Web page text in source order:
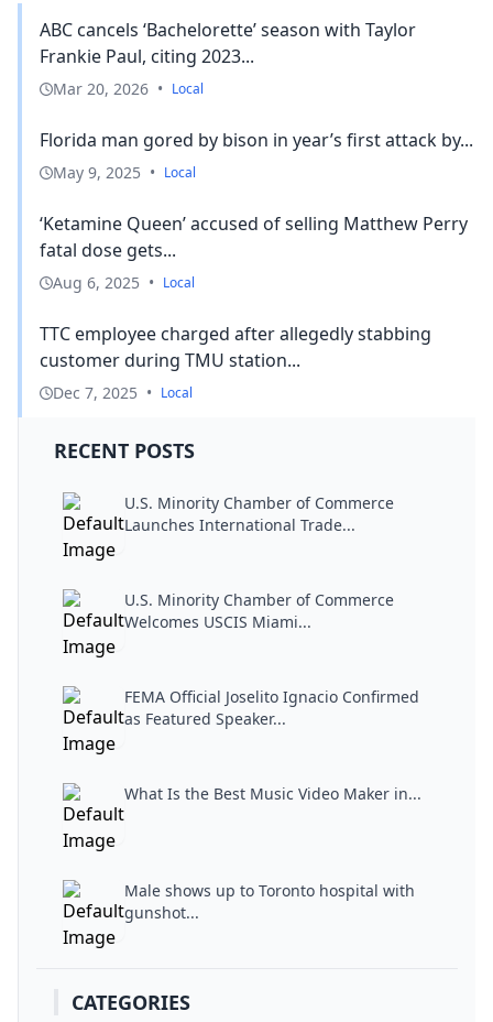
ABC cancels ‘Bachelorette’ season with Taylor
Frankie Paul, citing 2023...
Mar 20, 2026 • Local
Florida man gored by bison in year’s first attack by...
May 9, 2025 • Local
‘Ketamine Queen’ accused of selling Matthew Perry
fatal dose gets...
Aug 6, 2025 • Local
TTC employee charged after allegedly stabbing
customer during TMU station...
Dec 7, 2025 • Local
RECENT POSTS
U.S. Minority Chamber of Commerce
Launches International Trade...
U.S. Minority Chamber of Commerce
Welcomes USCIS Miami...
FEMA Official Joselito Ignacio Confirmed
as Featured Speaker...
What Is the Best Music Video Maker in...
Male shows up to Toronto hospital with
gunshot...
CATEGORIES